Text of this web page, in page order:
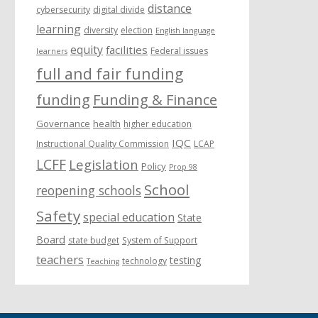
cybersecurity digital divide distance
learning diversity election English language
learners equity facilities Federal issues
full and fair funding
funding Funding & Finance
Governance health higher education
Instructional Quality Commission IQC LCAP
LCFF Legislation Policy Prop 98
reopening schools School
Safetyspecial education State
Board state budget System of Support
teachers Teaching technology testing